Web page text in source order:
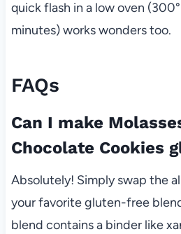
quick flash in a low oven
minutes) works wonders too.
FAQs
Can I make
Chocolate Cookies
Absolutely! Simply swap the
your favorite gluten-free
blend contains a binder like